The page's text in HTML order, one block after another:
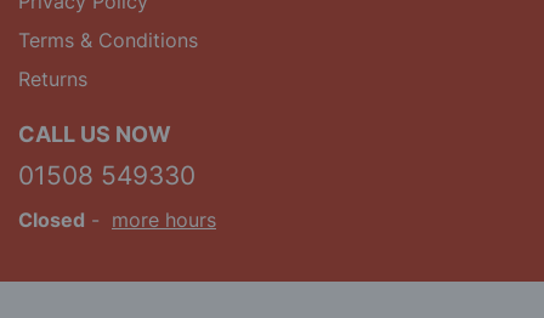
Terms & Conditions
Returns
CALL US NOW
01508 549330
Closed - more hours